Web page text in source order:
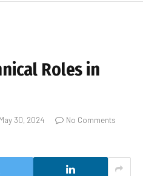
Roles in
May 30, 2024
No Comments